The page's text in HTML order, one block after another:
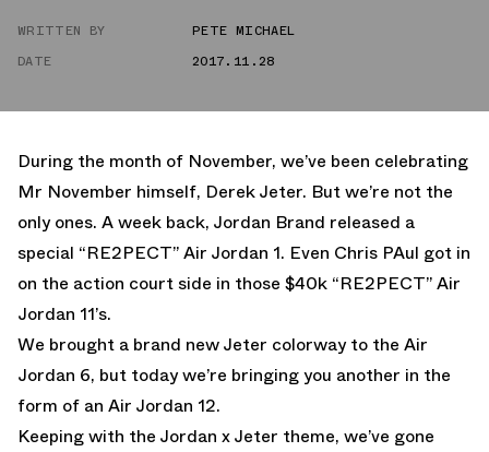
WRITTEN BY
PETE MICHAEL
DATE
2017.11.28
During the month of November, we’ve been celebrating
Mr November himself, Derek Jeter. But we’re not the
only ones. A week back, Jordan Brand released a
special “RE2PECT” Air Jordan 1. Even Chris PAul got in
on the action court side in those $40k “RE2PECT” Air
Jordan 11’s.
We brought a brand new Jeter colorway to the Air
Jordan 6, but today we’re bringing you another in the
form of an Air Jordan 12.
Keeping with the Jordan x Jeter theme, we’ve gone